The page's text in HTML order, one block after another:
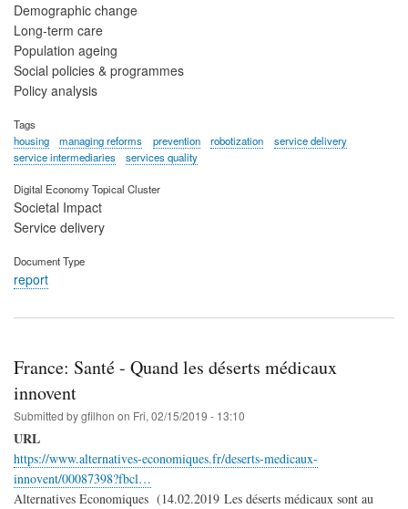
Demographic change
Long-term care
Population ageing
Social policies & programmes
Policy analysis
Tags
housing
managing reforms prevention robotization
service delivery
service intermediaries
services quality
Digital Economy Topical Cluster
Societal Impact
Service delivery
Document Type
report
France: Santé - Quand les déserts médicaux
innovent
Submitted bygfilhon on Fri, 02/15/2019 - 13:10
URL
https://www.alternatives-economiques.fr/deserts-medicaux-
innovent/00087398?fbcl…
Alternatives Economiques (14.02.2019 Les déserts médicaux sont au